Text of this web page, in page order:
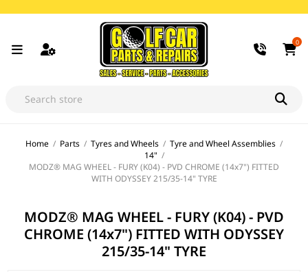
0
Home / Parts / Tyres and Wheels / Tyre and Wheel Assemblies /
14" /
MODZ® MAG WHEEL - FURY (K04) - PVD CHROME (14x7") FITTED
WITH ODYSSEY 215/35-14" TYRE
MODZ® MAG WHEEL - FURY (K04) - PVD
CHROME (14x7") FITTED WITH ODYSSEY
215/35-14" TYRE